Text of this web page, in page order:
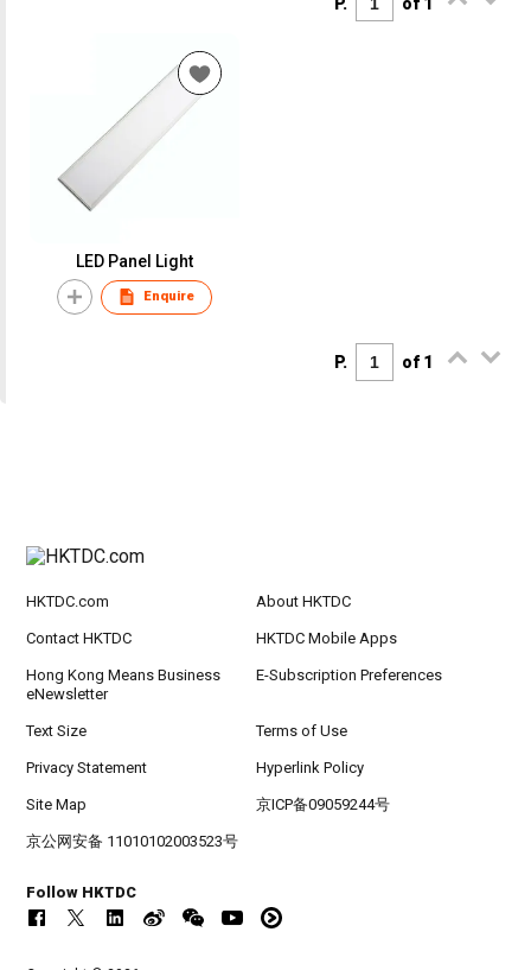
LED Panel Light
Enquire
P. of 1
HKTDC.com About HKTDC
Contact HKTDC HKTDC Mobile Apps
Hong Kong Means Business
eNewsletter
E-Subscription Preferences
Text Size Terms of Use
Privacy Statement Hyperlink Policy
Site Map 京ICP备09059244号
京公网安备 11010102003523号
Follow HKTDC